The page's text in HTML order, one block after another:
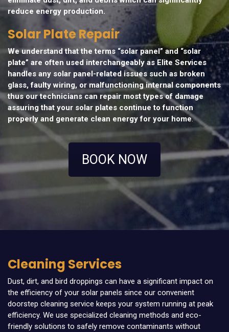
reduce energy production.
Solar Plate Repair
We understand that the terms “solar panel” and “solar
plate” are often used interchangeably as Elite Services
handles any solar panel-related issues such as broken
glass, faulty wiring, or malfunctioning internal components
thus our technicians can repair most types of damage
assuring that your solar plates continue to function
properly and generate clean energy for your home.
BOOK NOW
Cleaning Services
Dust, dirt, and bird droppings can have a significant impact on
the efficiency of your solar panels since our convenient
doorstep cleaning service keeps your system running at peak
efficiency. We use specialized cleaning methods and eco-
friendly solutions to safely remove contaminants without